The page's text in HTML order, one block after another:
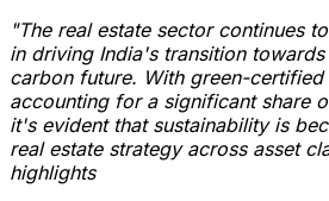
"The real estate sector continues
in driving India'stransition towards
carbon future. With green-
accounting for a significant share
it's evident that sustainability is
real estate strategy across asset
highlights